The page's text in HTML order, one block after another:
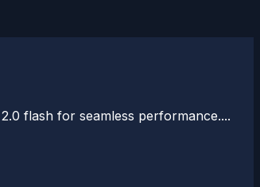
flash for seamless performance....